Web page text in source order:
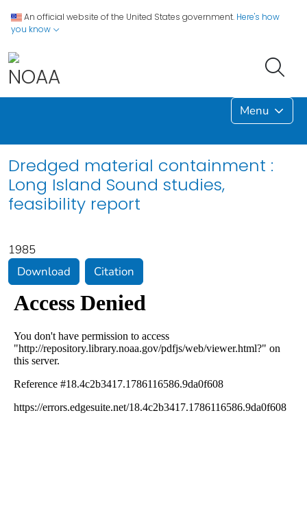
An official website of the United States government. Here's how
you know
Menu
Dredged material containment :
Long Island Sound studies,
feasibility report
1985
Download
Citation